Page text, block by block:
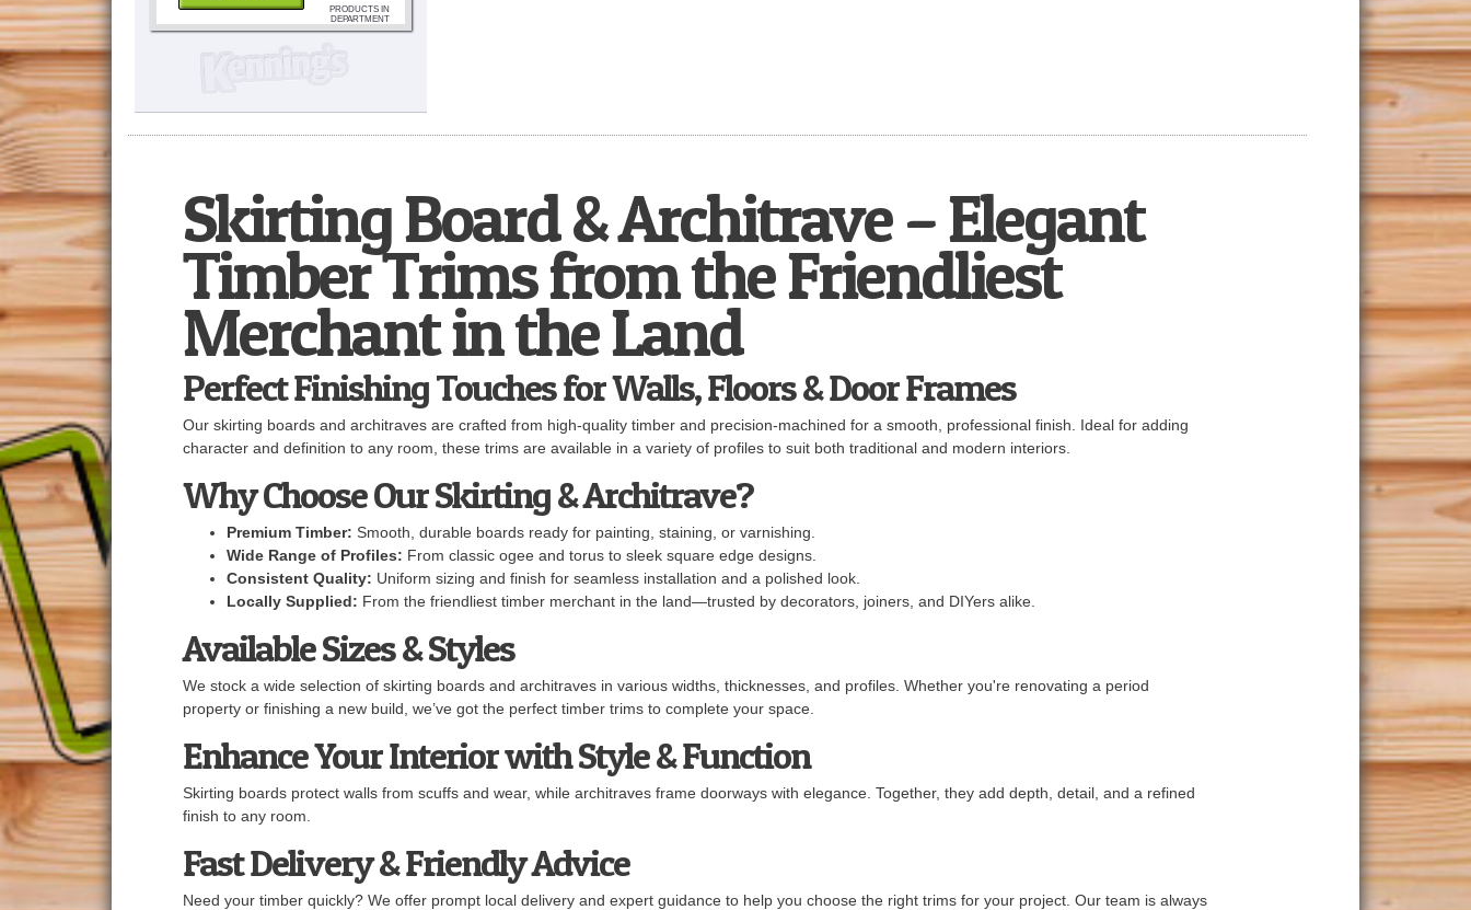
PRODUCTS IN
DEPARTMENT
Skirting Board & Architrave – Elegant
Timber Trims from the Friendliest
Merchant in the Land
Perfect Finishing Touches for Walls, Floors & Door Frames
Our skirting boards and architraves are crafted from high-quality timber and precision-machined for a smooth, professional finish. Ideal for adding
character and definition to any room, these trims are available in a variety of profiles to suit both traditional and modern interiors.
Why Choose Our Skirting & Architrave?
Premium Timber: Smooth, durable boards ready for painting, staining, or varnishing.
Wide Range of Profiles: From classic ogee and torus to sleek square edge designs.
Consistent Quality: Uniform sizing and finish for seamless installation and a polished look.
Locally Supplied: From the friendliest timber merchant in the land—trusted by decorators, joiners, and DIYers alike.
Available Sizes & Styles
We stock a wide selection of skirting boards and architraves in various widths, thicknesses, and profiles. Whether you're renovating a period
property or finishing a new build, we’ve got the perfect timber trims to complete your space.
Enhance Your Interior with Style & Function
Skirting boards protect walls from scuffs and wear, while architraves frame doorways with elegance. Together, they add depth, detail, and a refined
finish to any room.
Fast Delivery & Friendly Advice
Need your timber quickly? We offer prompt local delivery and expert guidance to help you choose the right trims for your project. Our team is always